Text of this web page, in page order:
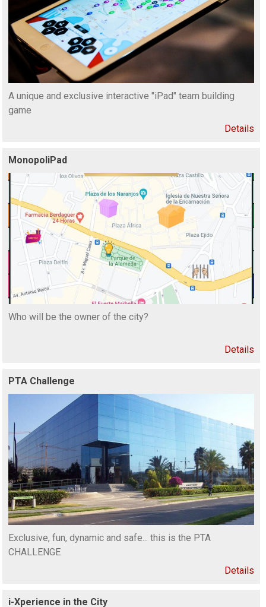
A unique and exclusive interactive "iPad" team building
game
Details
MonopoliPad
Who will be the owner of the city?
Details
PTA Challenge
Exclusive, fun, dynamic and safe... this is the PTA
CHALLENGE
Details
i-Xperience in the City